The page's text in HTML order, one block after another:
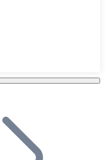
business and let